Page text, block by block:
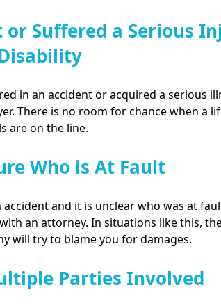
or Suffered a Serious
in an accident or acquired a serious
There is no room for chance when a
are on the line.
Who is At Fault
and it is unclear who was at
an attorney. In situations like this,
will try to blame you for damages.
Parties Involved